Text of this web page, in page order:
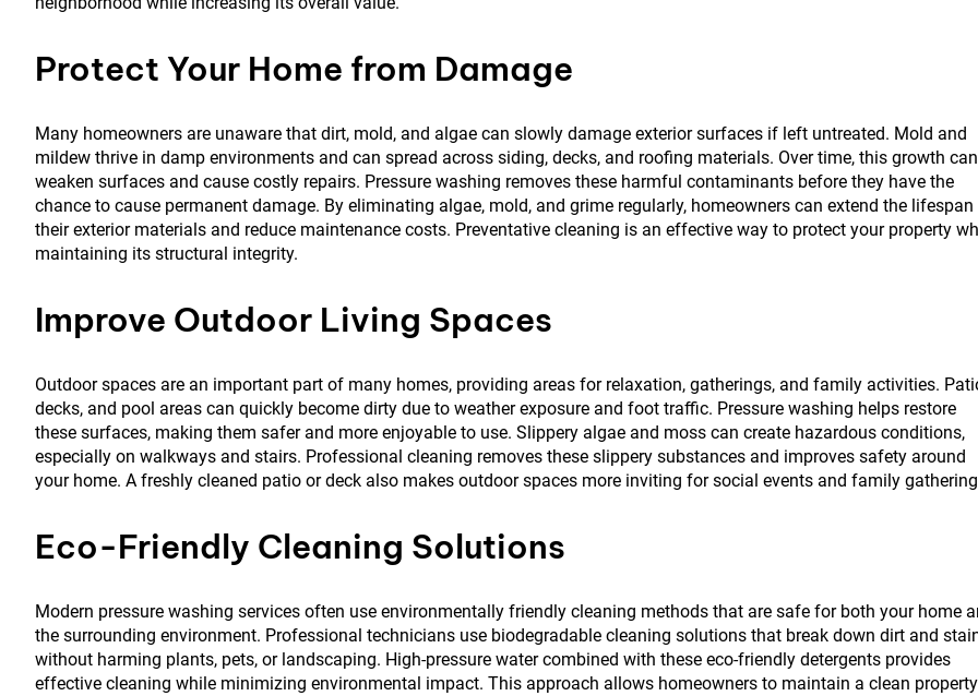
Protect Your Home from Damage
Many homeowners are unaware that dirt, mold, and algae can slowly damage exterior surfaces if left untreated. Mold and
mildew thrive in damp environments and can spread across siding, decks, and roofing materials. Over time, this growth can
weaken surfaces and cause costly repairs. Pressure washing removes these harmful contaminants before they have the
chance to cause permanent damage. By eliminating algae, mold, and grime regularly, homeowners can extend the
their exterior materials and reduce maintenance costs. Preventative cleaning is an effective way to protect your property
maintaining its structural integrity.
Improve Outdoor Living Spaces
Outdoor spaces are an important part of many homes, providing areas for relaxation, gatherings, and family activities.
decks, and pool areas can quickly become dirty due to weather exposure and foot traffic. Pressure washing helps restore
these surfaces, making them safer and more enjoyable to use. Slippery algae and moss can create hazardous conditions,
especially on walkways and stairs. Professional cleaning removes these slippery substances and improves safety around
your home. A freshly cleaned patio or deck also makes outdoor spaces more inviting for social events and family
Eco-Friendly Cleaning Solutions
Modern pressure washing services often use environmentally friendly cleaning methods that are safe for both your home
the surrounding environment. Professional technicians use biodegradable cleaning solutions that break down dirt and
without harming plants, pets, or landscaping. High-pressure water combined with these eco-friendly detergents provides
effective cleaning while minimizing environmental impact. This approach allows homeowners to maintain a clean property